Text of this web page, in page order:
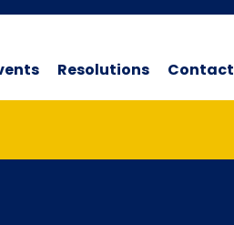
Resolutions Contact